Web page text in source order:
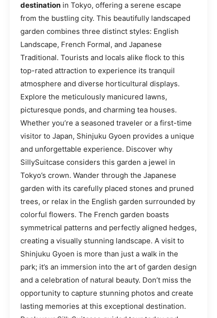
destination in Tokyo, offering a serene escape
from the bustling city. This beautifully landscaped
garden combines three distinct styles: English
Landscape, French Formal, and Japanese
Traditional. Tourists and locals alike flock to this
top-rated attraction to experience its tranquil
atmosphere and diverse horticultural displays.
Explore the meticulously manicured lawns,
picturesque ponds, and charming tea houses.
Whether you’re a seasoned traveler or a first-time
visitor to Japan, Shinjuku Gyoen provides a unique
and unforgettable experience. Discover why
SillySuitcase considers this garden a jewel in
Tokyo’s crown. Wander through the Japanese
garden with its carefully placed stones and pruned
trees, or relax in the English garden surrounded by
colorful flowers. The French garden boasts
symmetrical patterns and perfectly aligned hedges,
creating a visually stunning landscape. A visit to
Shinjuku Gyoen is more than just a walk in the
park; it’s an immersion into the art of garden design
and a celebration of natural beauty. Don’t miss the
opportunity to capture stunning photos and create
lasting memories at this exceptional destination.